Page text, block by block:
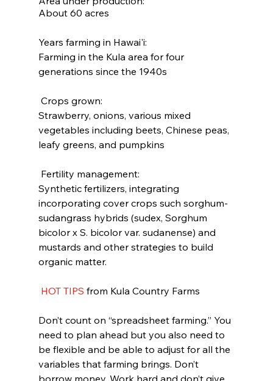
About 60 acres
Years farming in Hawai'i:
Farming in the Kula area for four
generations since the 1940s
Crops grown:
Strawberry, onions, various mixed
vegetables including beets, Chinese peas,
leafy greens, and pumpkins
Fertility management:
Synthetic fertilizers, integrating
incorporating cover crops such sorghum-
sudangrass hybrids (sudex, Sorghum
bicolor x S. bicolor var. sudanense) and
mustards and other strategies to build
organic matter.
HOT TIPS from Kula Country Farms
Don’t count on “spreadsheet farming.” You
need to plan ahead but you also need to
be flexible and be able to adjust for all the
variables that farming brings. Don’t
borrow money. Work hard and don’t give